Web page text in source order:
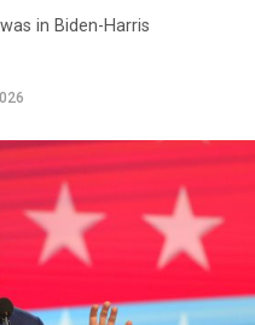
in Biden-Harris